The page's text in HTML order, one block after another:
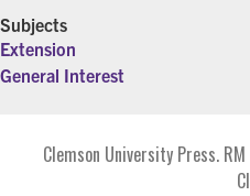
Subjects
Extension
General Interest
Clemson University Press.